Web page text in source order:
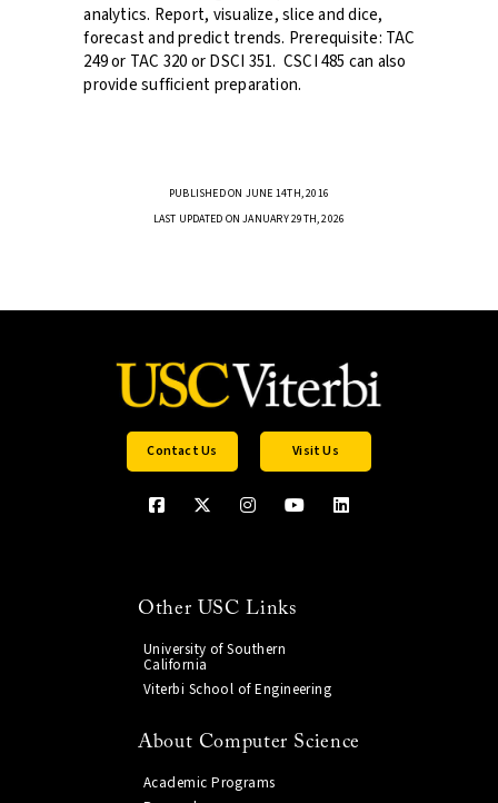
analytics. Report, visualize, slice and dice,
forecast and predict trends. Prerequisite: TAC
249 or TAC 320 or DSCI 351. CSCI 485 can also
provide sufficient preparation.
PUBLISHED ON JUNE 14TH, 2016
LAST UPDATED ON JANUARY 29TH, 2026
Contact Us Visit Us
Other USC Links
University of Southern
California
Viterbi School of Engineering
About Computer Science
Academic Programs